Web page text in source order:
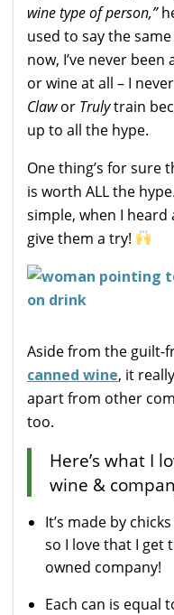
wine type of person,”
used to say the
now, I’ve never
or wine at all – I
Clawor Trulytrain
up to all the hype.
One thing’s for sure
is worth ALL the
simple, when I heard
give them a try!
Aside from the guilt-
canned wine, it
apart from other
too.
Here’s what I
wine &
It’s made by
so I love that I get
owned company!
Each can is equal